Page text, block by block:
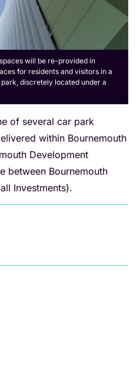
will be re-provided in
for residents and visitors in a
discretely located under a
of several car park
within Bournemouth
Development
between Bournemouth
Investments).